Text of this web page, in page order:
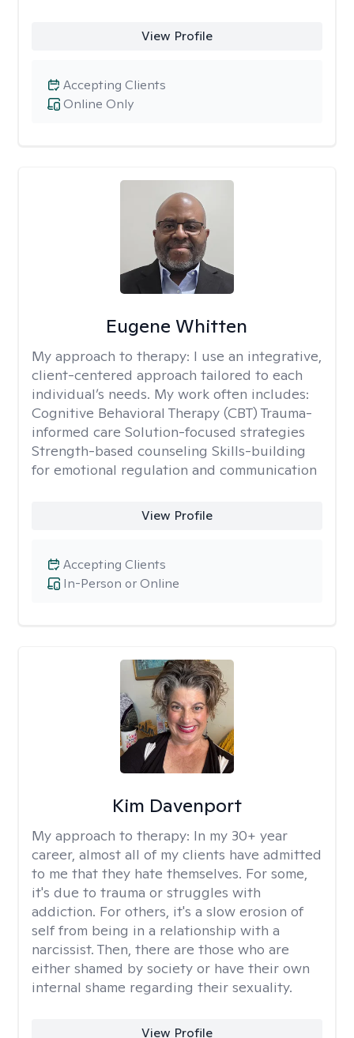
View Profile
Online Only
Accepting Clients
Eugene Whitten
My approach to therapy: I use an integrative,
client-centered approach tailored to each
individual’s needs. My work often includes:
Cognitive Behavioral Therapy (CBT) Trauma-
informed care Solution-focused strategies
Strength-based counseling Skills-building
for emotional regulation and communication
View Profile
In-Person or Online
Accepting Clients
Kim Davenport
My approach to therapy: In my 30+ year
career, almost all of my clients have admitted
to me that they hate themselves. For some,
it's due to trauma or struggles with
addiction. For others, it's a slow erosion of
self from being in a relationship with a
narcissist. Then, there are those who are
either shamed by society or have their own
internal shame regarding their sexuality.
View Profile